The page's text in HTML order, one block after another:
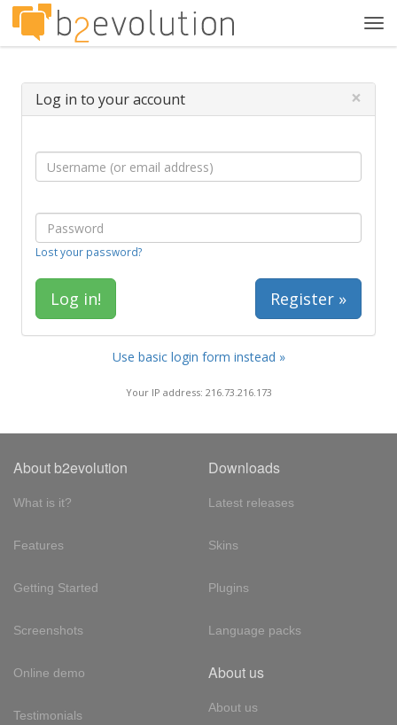
Log in to your account ×
Lost your password?
Register »
Use basic login form instead »
Your IP address: 216.73.216.173
About b2evolution
What is it?
Features
Getting Started
Screenshots
Online demo
Testimonials
Downloads
Latest releases
Skins
Plugins
Language packs
About us
About us